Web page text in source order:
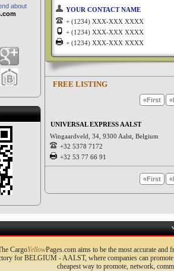
about
YOUR CONTACT NAME
+ (1234) XXX-XXX XXXX
+ (1234) XXX-XXX XXXX
+ (1234) XXX-XXX XXXX
FREE LISTING
«First
UNIVERSAL EXPRESS AALST
Wingaardveld, 34, 9300 Aalst, Belgium
+32 5378 7172
+32 53 77 66 91
«First
CargoYellowPages.com aims to be the most accurate
for BELGIUM - AALST, where companies can
cheapest way to promote, network,